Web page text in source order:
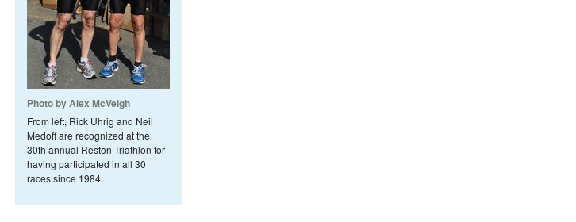
Photo by Alex McVeigh
From left, Rick Uhrig and Neil
Medoff are recognized at the
30th annual Reston Triathlon for
having participated in all 30
races since 1984.